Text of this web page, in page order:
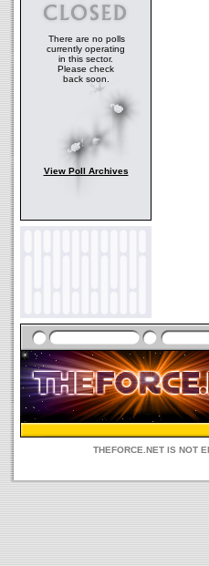
There are no polls
currently operating
in this sector.
Please check
back soon.
View Poll Archives
THEFORCE.NET IS NOT